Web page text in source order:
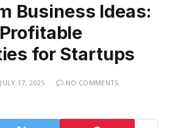
Business Ideas:
for Startups
JULY 17, 2025
NO COMMENTS